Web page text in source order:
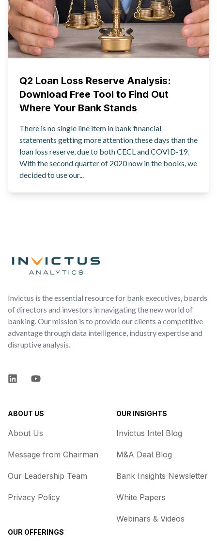
Q2 Loan Loss Reserve Analysis:
Download Free Tool to Find Out
Where Your Bank Stands
There is no single line item in bank financial
statements getting more attention these days than the
loan loss reserve, due to both CECL and COVID-19.
With the second quarter of 2020 now in the books, we
decided to use our...
Invictus is the essential resource for bank executives, boards
of directors and investors in navigating the new world of
banking. Our mission is to provide our clients a competitive
advantage through data intelligence, industry expertise and
disruptive analysis.
LinkedInYouTube
ABOUT US
About Us
Message from Chairman
Our Leadership Team
Privacy Policy
OUR OFFERINGS
OUR INSIGHTS
Invictus Intel Blog
M&A Deal Blog
Bank Insights Newsletter
White Papers
Webinars & Videos